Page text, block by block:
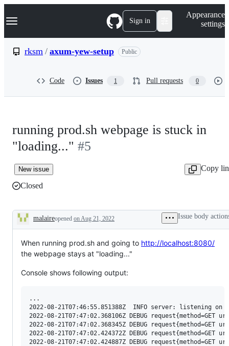
k
p
Navigation Menu Sign in
Appearance
settings
rksm / axum-yew-setup Public
Code Issues 1 Pull requests 0
running prod.sh webpage is stuck in
"loading..." #5
New issue
Copy
Closed
Description
malaireopened on Aug 21, 2022 Issue body
When running prod.sh and going to http://localhost:8080/
the webpage stays at "loading..."
Console shows following output:
...
2022-08-21T07:46:55.851388Z  INFO server:
2022-08-21T07:47:02.368106Z DEBUG
2022-08-21T07:47:02.368345Z DEBUG
2022-08-21T07:47:02.424372Z DEBUG
2022-08-21T07:47:02.424887Z DEBUG